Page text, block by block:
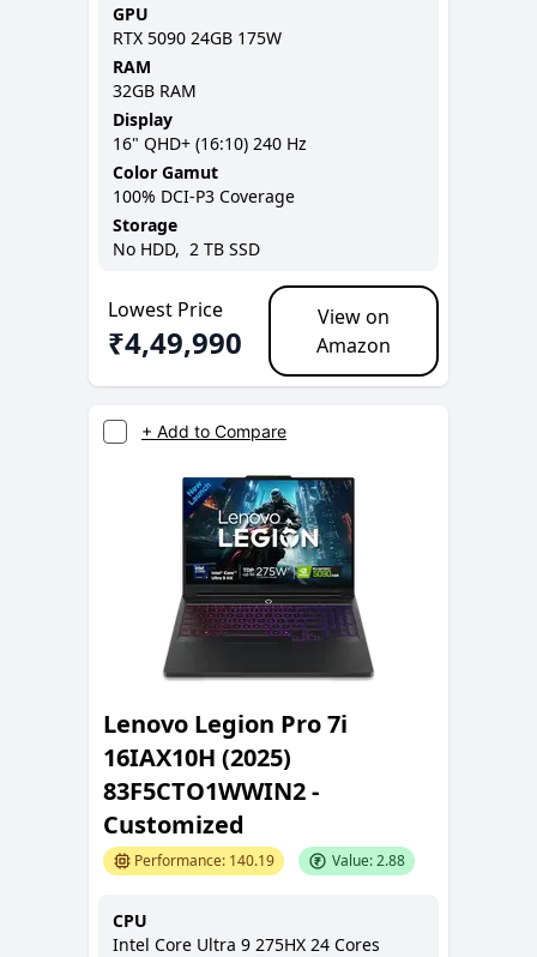
GPU
RTX 5090 24GB 175W
RAM
32GB RAM
Display
16" QHD+ (16:10) 240 Hz
Color Gamut
100% DCI-P3 Coverage
Storage
No HDD, 2 TB SSD
Lowest Price
₹4,49,990
View on
Amazon
+ Add to Compare
Lenovo Legion Pro 7i
16IAX10H (2025)
83F5CTO1WWIN2 -
Customized
Performance: 140.19 Value:2.88
CPU
Intel Core Ultra 9 275HX 24 Cores